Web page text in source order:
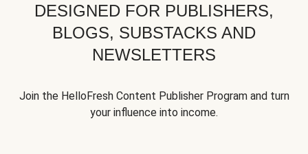
DESIGNED FOR PUBLISHERS,
BLOGS, SUBSTACKS AND
NEWSLETTERS
Join the HelloFresh Content Publisher Program and turn
your influence into income.